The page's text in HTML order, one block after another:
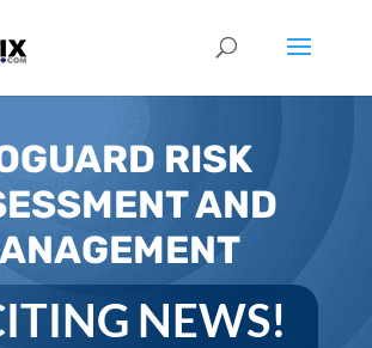
RISK
AND
NEWS!